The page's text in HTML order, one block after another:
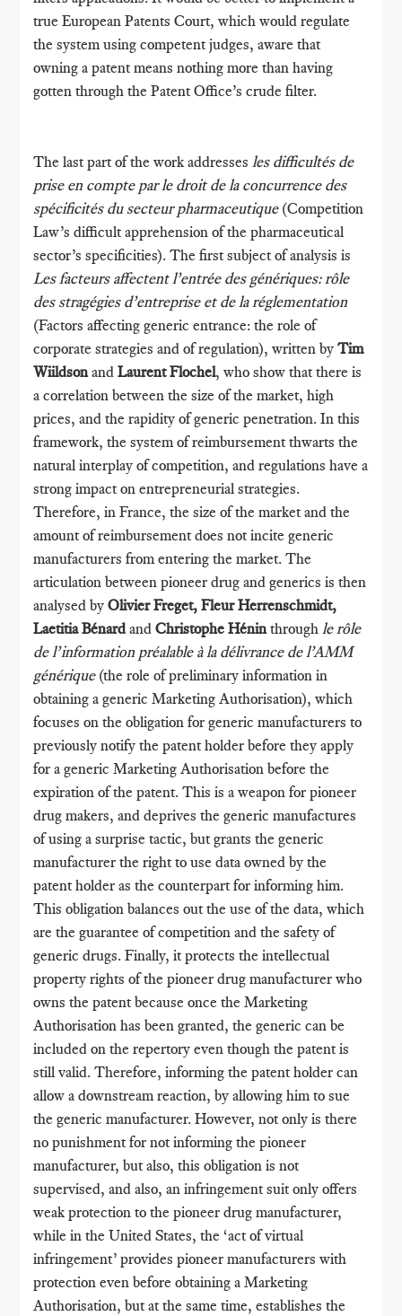
true European Patents Court, which would regulate
the system using competent judges, aware that
owning a patent means nothing more than having
gotten through the Patent Office’s crude filter.
The last part of the work addresses les difficultés de
prise en compte par le droit de la concurrence des
spécificités du secteur pharmaceutique(Competition
Law’s difficult apprehension of the pharmaceutical
sector’s specificities). The first subject of analysis is
Les facteurs affectent l’entrée des génériques: rôle
des stragégies d’entreprise et de la réglementation
(Factors affecting generic entrance: the role of
corporate strategies and of regulation), written byTim
WiildsonandLaurent Flochel, who show that there is
a correlation between the size of the market, high
prices, and the rapidity of generic penetration. In this
framework, the system of reimbursement thwarts the
natural interplay of competition, and regulations have a
strong impact on entrepreneurial strategies.
Therefore, in France, the size of the market and the
amount of reimbursement does not incite generic
manufacturers from entering the market. The
articulation between pioneer drug and generics is then
analysed byOlivier Freget, Fleur Herrenschmidt,
Laetitia BénardandChristophe Héninthrough le rôle
de l’information préalable à la délivrance de l’AMM
générique (the role of preliminary information in
obtaining a generic Marketing Authorisation), which
focuses on the obligation for generic manufacturers to
previously notify the patent holder before they apply
for a generic Marketing Authorisation before the
expiration of the patent. This is a weapon for pioneer
drug makers, and deprives the generic manufactures
of using a surprise tactic, but grants the generic
manufacturer the right to use data owned by the
patent holder as the counterpart for informing him.
This obligation balances out the use of the data, which
are the guarantee of competition and the safety of
generic drugs. Finally, it protects the intellectual
property rights of the pioneer drug manufacturer who
owns the patent because once the Marketing
Authorisation has been granted, the generic can be
included on the repertory even though the patent is
still valid. Therefore, informing the patent holder can
allow a downstream reaction, by allowing him to sue
the generic manufacturer. However, not only is there
no punishment for not informing the pioneer
manufacturer, but also, this obligation is not
supervised, and also, an infringement suit only offers
weak protection to the pioneer drug manufacturer,
while in the United States, the ‘act of virtual
infringement’ provides pioneer manufacturers with
protection even before obtaining a Marketing
Authorisation, but at the same time, establishes the